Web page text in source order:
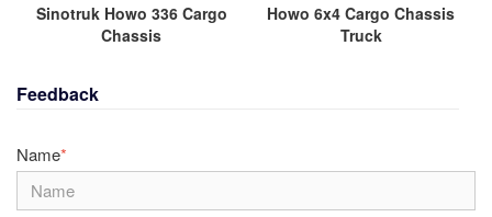
Sinotruk Howo 336 Cargo
Chassis
Howo 6x4 Cargo Chassis
Truck
Feedback
Name*